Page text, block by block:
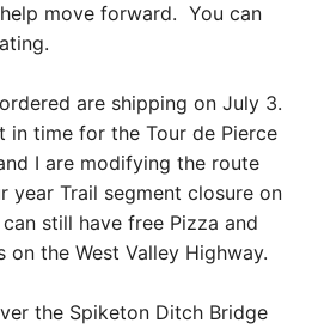
move forward. You can
are shipping on July 3.
in time for the Tour de Pierce
I are modifying the route
year Trail segment closure on
still have free Pizza and
on the West Valley Highway.
the Spiketon Ditch Bridge